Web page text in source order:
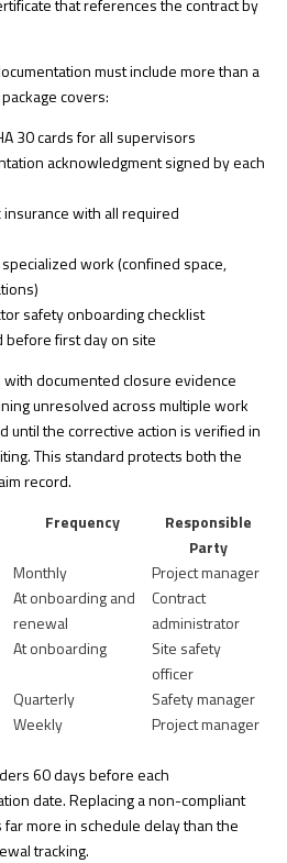
that references the contract by
must include more than a
covers:
30 cards for all supervisors
acknowledgment signed by each
with all required
work (confined space,
safety onboarding checklist
first day on site
with documented closure evidence
unresolved across multiple work
until the corrective action is verified in
This standard protects both the
record.
Frequency
Responsible
Party
Monthly
Project manager
At onboarding and
renewal
Contract
administrator
At onboarding
Site safety
officer
Quarterly
Safety manager
Weekly Project manager
60 days before each
date. Replacing a non-compliant
more in schedule delay than the
tracking.